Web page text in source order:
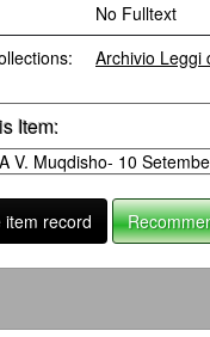
No Fulltext
Archivio Leggi
Item:
V. Muqdisho- 10
item record